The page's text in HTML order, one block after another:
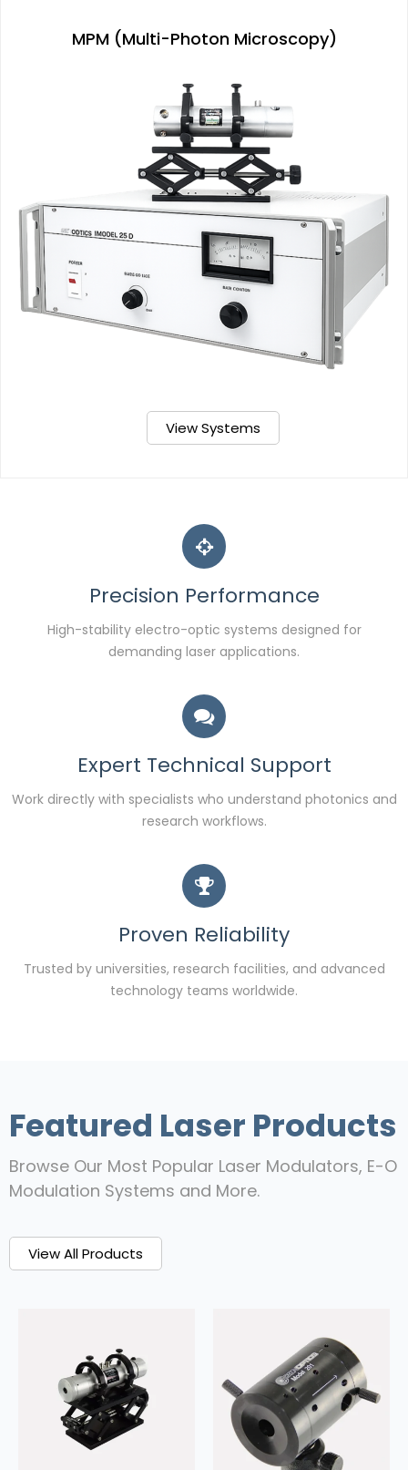
MPM (Multi-Photon Microscopy)
View Systems
Precision Performance
High-stability electro-optic systems designed for
demanding laser applications.
Expert Technical Support
Work directly with specialists who understand photonics and
research workflows.
Proven Reliability
Trusted by universities, research facilities, and advanced
technology teams worldwide.
Featured Laser Products
Browse Our Most Popular Laser Modulators, E-O
Modulation Systems and More.
View All Products